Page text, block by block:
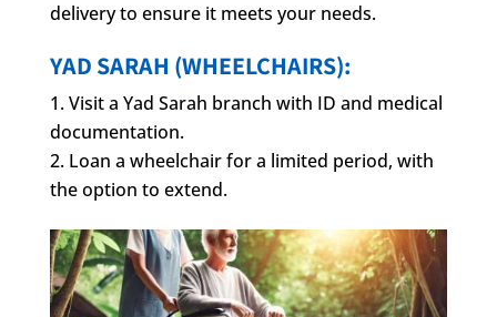
delivery to ensure it meets your needs.
YAD SARAH (WHEELCHAIRS):
Visit a Yad Sarah branch with ID and medical
documentation.
Loan a wheelchair for a limited period, with
the option to extend.